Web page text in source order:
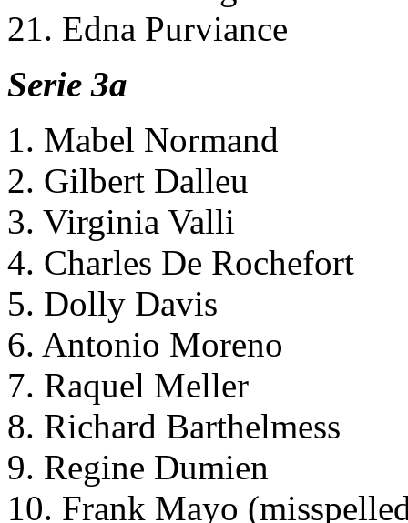
21. Edna Purviance
Serie 3a
1. Mabel Normand
2. Gilbert Dalleu
3. Virginia Valli
4. Charles De Rochefort
5. Dolly Davis
6. Antonio Moreno
7. Raquel Meller
8. Richard Barthelmess
9. Regine Dumien
10. Frank Mayo